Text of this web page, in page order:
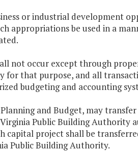
or industrial development
appropriations be used in a
not occur except through
for that purpose, and all
budgeting and accounting
and Budget, may
Public Building Authority
capital project shall be
Public Building Authority.